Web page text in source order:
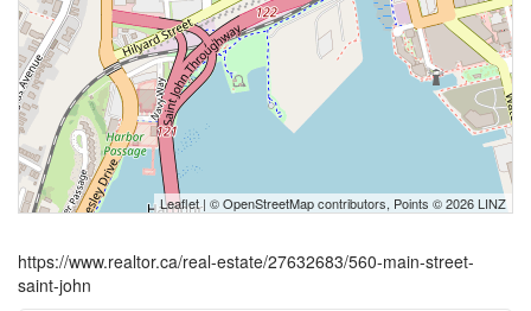
Leaflet| ©OpenStreetMapcontributors, Points © 2026 LINZ
https://www.realtor.ca/real-estate/27632683/560-main-street-
saint-john